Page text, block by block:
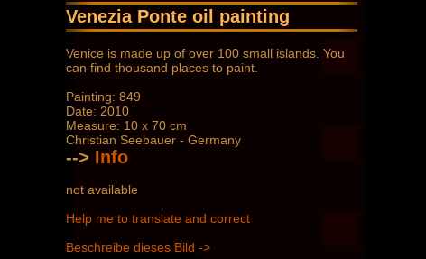
Venezia Ponte oil painting
Venice is made up of over 100 small islands. You
can find thousand places to paint.
Painting: 849
Date: 2010
Measure: 10 x 70 cm
Christian Seebauer - Germany
--> Info
not available
Help me to translate and correct
Beschreibe dieses Bild ->